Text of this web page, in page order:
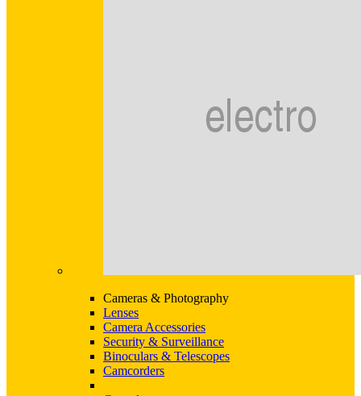
Cameras & Photography
Lenses
Camera Accessories
Security & Surveillance
Binoculars & Telescopes
Camcorders